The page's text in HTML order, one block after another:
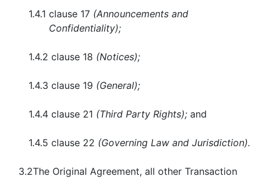
1.4.1 clause 17 (Announcements and
Confidentiality);
1.4.2 clause 18 (Notices);
1.4.3 clause 19 (General);
1.4.4 clause 21 (Third Party Rights); and
1.4.5 clause 22 (Governing Law and Jurisdiction).
3.2The Original Agreement, all other Transaction